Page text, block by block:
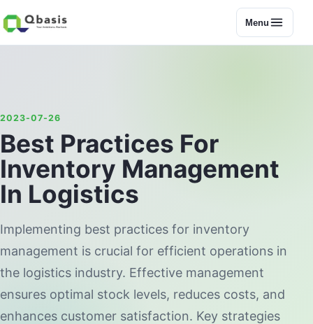
Menu
2023-07-26
Best Practices For
Inventory Management
In Logistics
Implementing best practices for inventory
management is crucial for efficient operations in
the logistics industry. Effective management
ensures optimal stock levels, reduces costs, and
enhances customer satisfaction. Key strategies